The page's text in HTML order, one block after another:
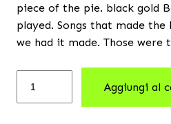
piece of the pie. black gold
played. Songs that made the
we had it made. Those were
Aggiungi al